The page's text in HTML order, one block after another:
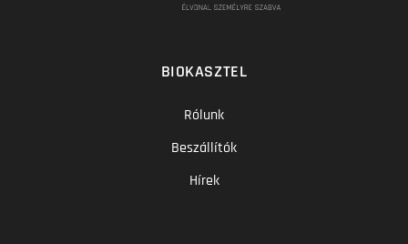
BIOKASZTEL
Rólunk
Beszállítók
Hírek